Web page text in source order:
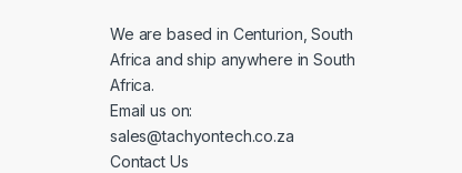
We are based in Centurion, South
Africa and ship anywhere in South
Africa.
Email us on:
sales@tachyontech.co.za
Contact Us